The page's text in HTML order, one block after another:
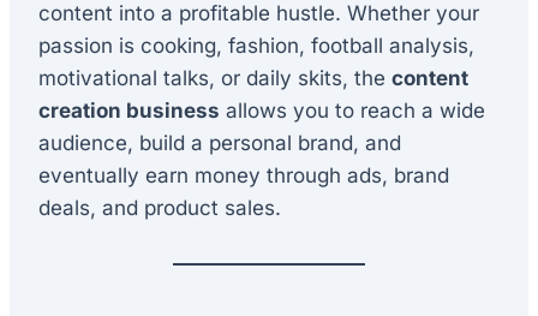
content into a profitable hustle. Whether your
passion is cooking, fashion, football analysis,
motivational talks, or daily skits, the content
creation business allows you to reach a wide
audience, build a personal brand, and
eventually earn money through ads, brand
deals, and product sales.